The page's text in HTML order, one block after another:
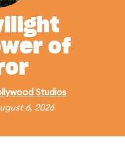
of
Studios
6, 2026